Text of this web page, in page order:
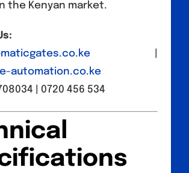
the Kenyan market.
automation.co.ke
| 0720 456 534